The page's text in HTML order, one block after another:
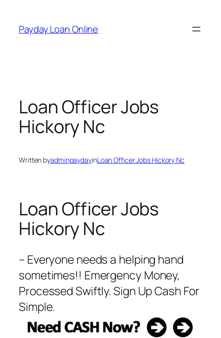
content
Payday Loan Online
Loan Officer Jobs
Hickory Nc
Written byadminpaydayinLoan Officer Jobs Hickory Nc
Loan Officer Jobs
Hickory Nc
– Everyone needs a helping hand
sometimes!! Emergency Money,
Processed Swiftly. Sign Up Cash For
Simple.